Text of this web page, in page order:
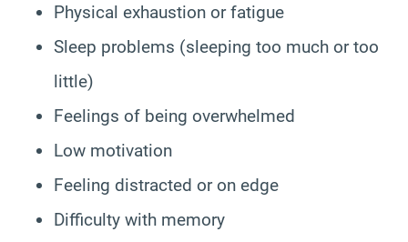
Physical exhaustion or fatigue
Sleep problems (sleeping too much or too
little)
Feelings of being overwhelmed
Low motivation
Feeling distracted or on edge
Difficulty with memory